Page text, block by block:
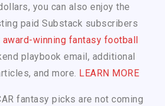
you can also enjoy the
paid Substack subscribers
award-winning fantasy football
playbook email, additional
and more. LEARN MORE
fantasy picks are not coming